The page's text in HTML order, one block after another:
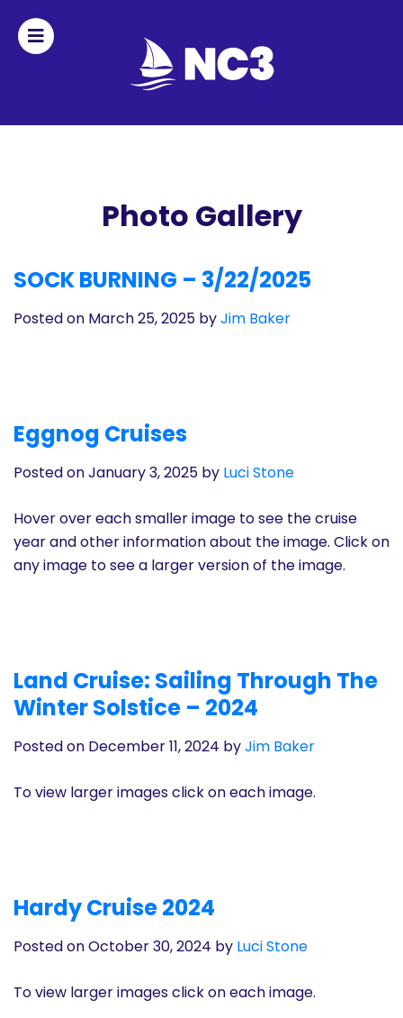
Officers
History
Cruises
Photo
Gallery
Contact
Us
Log
In
Photo Gallery
SOCK BURNING – 3/22/2025
Posted on March 25, 2025 byJim Baker
Eggnog Cruises
Posted on January 3, 2025 by Luci Stone
Hover over each smaller image to see the cruise
year and other information about the image. Click on
any image to see a larger version of the image.
Land Cruise: Sailing Through The
Winter Solstice – 2024
Posted on December 11, 2024 byJim Baker
To view larger images click on each image.
Hardy Cruise 2024
Posted on October 30, 2024 by Luci Stone
To view larger images click on each image.